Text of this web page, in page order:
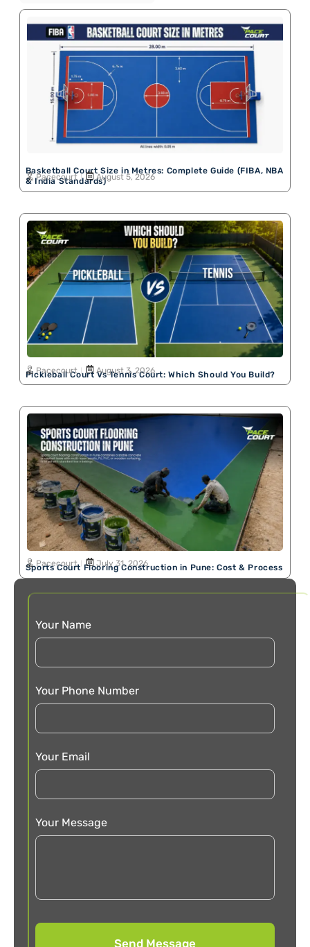
Basketball Court Size in Metres: Complete Guide (FIBA, NBA
& India Standards)
Pacecourt August 5, 2026
Pickleball Court Vs Tennis Court: Which Should You Build?
Pacecourt August 3, 2026
Sports Court Flooring Construction in Pune: Cost & Process
Pacecourt July 31, 2026
Your Name
Your Phone Number
Your Email
Your Message